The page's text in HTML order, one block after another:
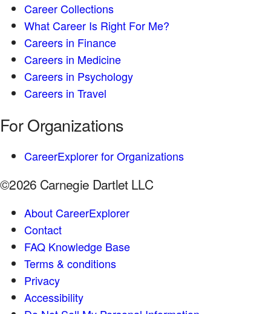
Career Collections
What Career Is Right For Me?
Careers in Finance
Careers in Medicine
Careers in Psychology
Careers in Travel
For Organizations
CareerExplorer for Organizations
©2026 Carnegie Dartlet LLC
About CareerExplorer
Contact
FAQ Knowledge Base
Terms & conditions
Privacy
Accessibility